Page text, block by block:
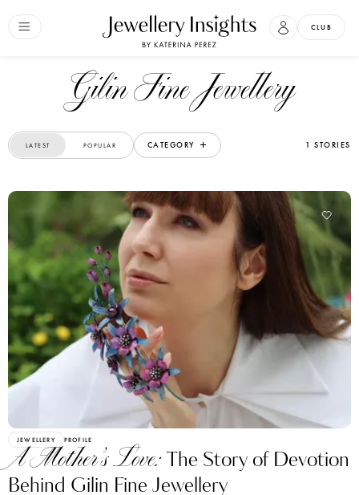
CLUB
Gilin Fine Jewellery
LATEST POPULAR CATEGORY 1 STORIES
JEWELLERY PROFILE
A Mother’s Love:The Story of Devotion
Behind Gilin Fine Jewellery